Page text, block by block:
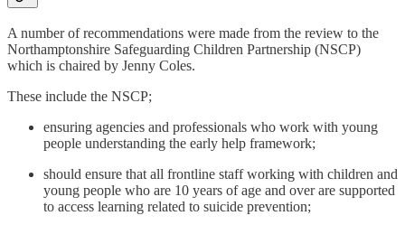
A number of recommendations were made from the review to the
Northamptonshire Safeguarding Children Partnership (NSCP)
which is chaired by Jenny Coles.
These include the NSCP;
ensuring agencies and professionals who work with young
people understanding the early help framework;
should ensure that all frontline staff working with children and
young people who are 10 years of age and over are supported
to access learning related to suicide prevention;